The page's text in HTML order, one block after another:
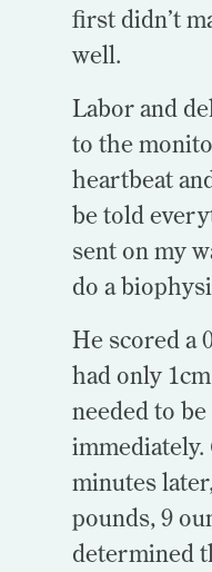
first didn’t
well.
Labor and
to the
heartbeat
be told
sent on my
do a
He scored a
had only
needed to
immediately.
minutes
pounds, 9
determined